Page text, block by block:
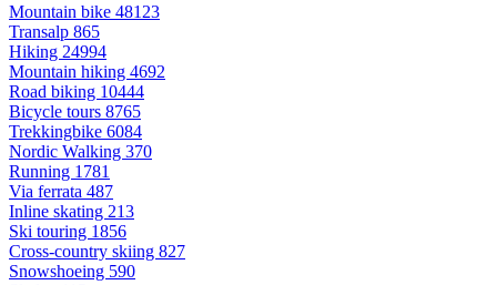
Mountain bike 48123
Transalp 865
Hiking 24994
Mountain hiking 4692
Road biking 10444
Bicycle tours 8765
Trekkingbike 6084
Nordic Walking 370
Running 1781
Via ferrata 487
Inline skating 213
Ski touring 1856
Cross-country skiing 827
Snowshoeing 590